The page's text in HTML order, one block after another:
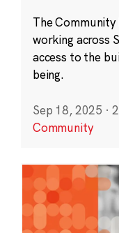
The
working across
access to the
being.
Sep 18, 2025 ·
Community